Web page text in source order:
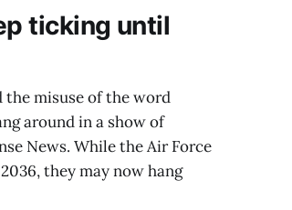
ticking until
the misuse of the word
around in a show of
News. While the Air Force
they may now hang